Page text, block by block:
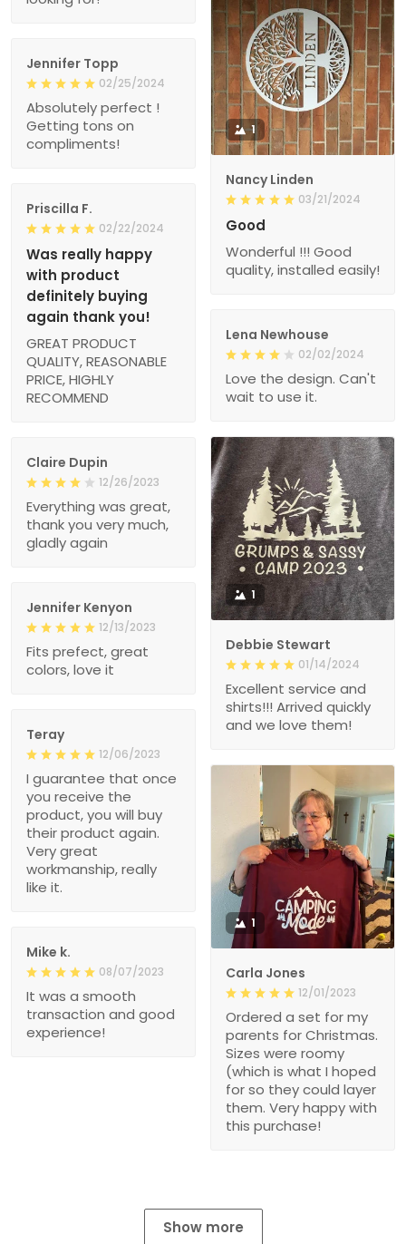
1
Nancy Linden
03/21/2024
Good
Wonderful !!! Good
quality, installed easily!
Jennifer Topp
02/25/2024
Absolutely perfect !
Getting tons on
compliments!
Priscilla F.
02/22/2024
Was really happy
with product
definitely buying
again thank you!
GREAT PRODUCT
QUALITY, REASONABLE
PRICE, HIGHLY
RECOMMEND
Lena Newhouse
02/02/2024
Love the design. Can't
wait to use it.
1
Debbie Stewart
01/14/2024
Excellent service and
shirts!!! Arrived quickly
and we love them!
Claire Dupin
12/26/2023
Everything was great,
thank you very much,
gladly again
Jennifer Kenyon
12/13/2023
Fits prefect, great
colors, love it
Teray
12/06/2023
I guarantee that once
you receive the
product, you will buy
their product again.
Very great
workmanship, really
like it.
1
Carla Jones
12/01/2023
Ordered a set for my
parents for Christmas.
Sizes were roomy
(which is what I hoped
for so they could layer
them. Very happy with
this purchase!
Mike k.
08/07/2023
It was a smooth
transaction and good
experience!
Show more